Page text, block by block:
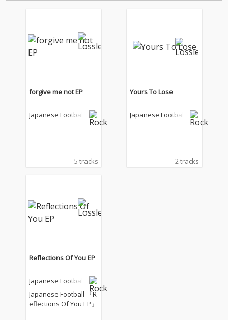
forgive me not EP
Japanese Football
5 tracks
Yours To Lose
Japanese Football
2 tracks
Reflections Of You EP
Japanese Football
Japanese Football 『R
eflections Of You EP』